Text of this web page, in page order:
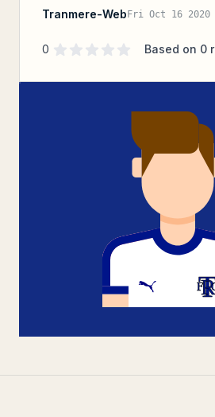
Tranmere-Web Fri Oct 16 2020
Supporter rating
0 out of 5 stars Based on 0